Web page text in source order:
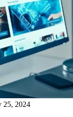
25, 2024